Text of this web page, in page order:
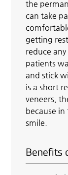
the
can take
getting
reduce
patients
and stick
is a short
veneers,
because
smile.
Benefits